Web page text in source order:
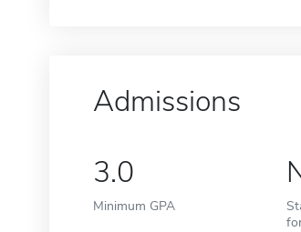
Admissions
3.0
Minimum GPA